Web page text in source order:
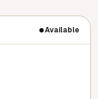
Available